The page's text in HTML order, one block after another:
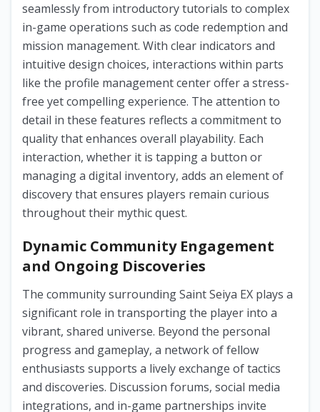
seamlessly from introductory tutorials to complex
in-game operations such as code redemption and
mission management. With clear indicators and
intuitive design choices, interactions within parts
like the profile management center offer a stress-
free yet compelling experience. The attention to
detail in these features reflects a commitment to
quality that enhances overall playability. Each
interaction, whether it is tapping a button or
managing a digital inventory, adds an element of
discovery that ensures players remain curious
throughout their mythic quest.
Dynamic Community Engagement
and Ongoing Discoveries
The community surrounding Saint Seiya EX plays a
significant role in transporting the player into a
vibrant, shared universe. Beyond the personal
progress and gameplay, a network of fellow
enthusiasts supports a lively exchange of tactics
and discoveries. Discussion forums, social media
integrations, and in-game partnerships invite